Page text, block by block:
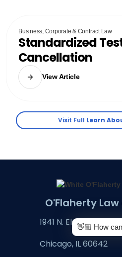
Business, Corporate & Contract Law
Standardized
Cancellation
View Article
Visit Full Learn
O'Flaherty
1941 N. Elston Ave.,
Chicago, IL 60642
👋🏼 How